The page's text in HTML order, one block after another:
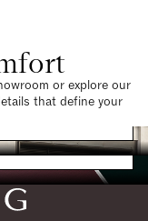
or explore our
that define your